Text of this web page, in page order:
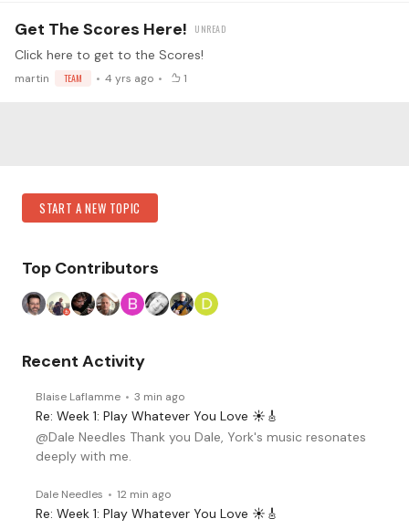
Get The Scores Here!
Click here to get to the Scores!
martin TEAM 4 yrs ago 1
Category Actions
START A NEW TOPIC
Top Contributors
Recent Activity
Blaise Laflamme 3 min ago
Re: Week 1: Play Whatever You Love ☀️🎸
@Dale Needles Thank you Dale, York's music resonates
deeply with me.
Dale Needles 12 min ago
Re: Week 1: Play Whatever You Love ☀️🎸